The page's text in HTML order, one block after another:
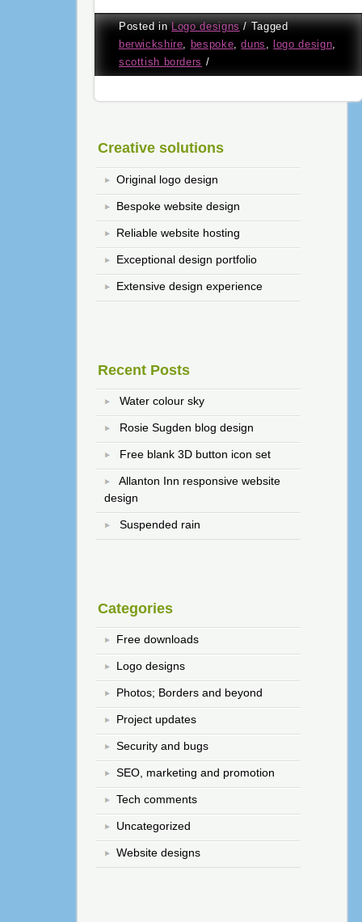
Posted inLogo designs /Tagged
berwickshire
bespoke ,duns logo design
scottish borders /
Creative solutions
Original logo design
Bespoke website design
Reliable website hosting
Exceptional design portfolio
Extensive design experience
Recent Posts
Water colour sky
Rosie Sugden blog design
Free blank 3D button icon set
Allanton Inn responsive website
design
Suspended rain
Categories
Free downloads
Logo designs
Photos; Borders and beyond
Project updates
Security and bugs
SEO, marketing and promotion
Tech comments
Uncategorized
Website designs